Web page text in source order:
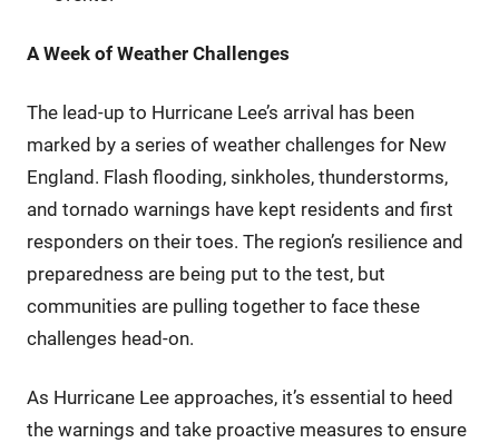
A Week of Weather Challenges
The lead-up to Hurricane Lee’s arrival has been
marked by a series of weather challenges for New
England. Flash flooding, sinkholes, thunderstorms,
and tornado warnings have kept residents and first
responders on their toes. The region’s resilience and
preparedness are being put to the test, but
communities are pulling together to face these
challenges head-on.
As Hurricane Lee approaches, it’s essential to heed
the warnings and take proactive measures to ensure